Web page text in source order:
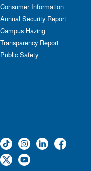
Consumer Information
Annual Security Report
Campus Hazing
Transparency Report
Public Safety